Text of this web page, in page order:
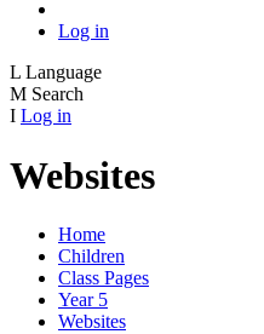
Log in
L Language
M Search
I Log in
Websites
Home
Children
Class Pages
Year 5
Websites